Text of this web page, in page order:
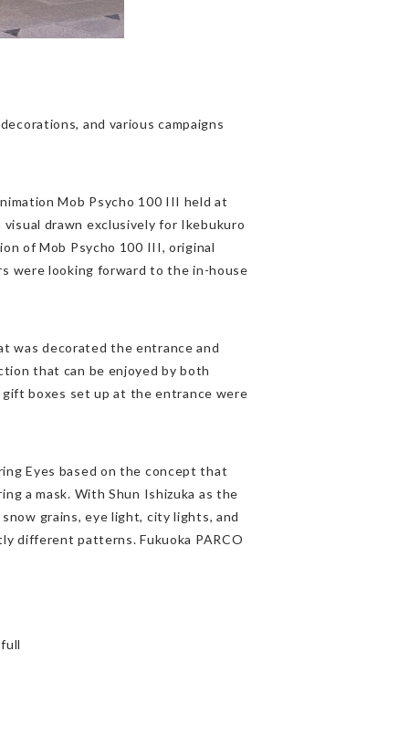
and various campaigns
Mob Psycho 100 III held at
drawn exclusively for Ikebukuro
of Mob Psycho 100 III, original
were looking forward to the in-house
was decorated the entrance and
that can be enjoyed by both
gift boxes set up at the entrance were
Eyes based on the concept that
a mask. With Shun Ishizuka as the
grains, eye light, city lights, and
different patterns. Fukuoka PARCO